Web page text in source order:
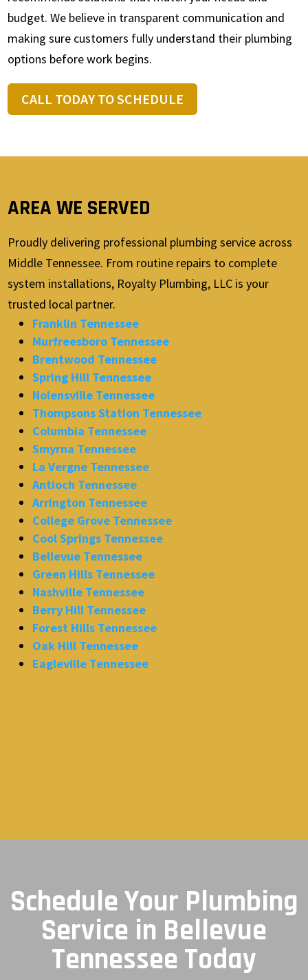
budget. We believe in transparent communication and
making sure customers fully understand their plumbing
options before work begins.
CALL TODAY TO SCHEDULE
AREA WE SERVED
Proudly delivering professional plumbing service across
Middle Tennessee. From routine repairs to complete
system installations, Royalty Plumbing, LLC is your
trusted local partner.
Franklin Tennessee
Murfreesboro Tennessee
Brentwood Tennessee
Spring Hill Tennessee
Nolensville Tennessee
Thompsons Station Tennessee
Columbia Tennessee
Smyrna Tennessee
La Vergne Tennessee
Antioch Tennessee
Arrington Tennessee
College Grove Tennessee
Cool Springs Tennessee
Bellevue Tennessee
Green Hills Tennessee
Nashville Tennessee
Berry Hill Tennessee
Forest Hills Tennessee
Oak Hill Tennessee
Eagleville Tennessee
Schedule Your Plumbing
Service in Bellevue
Tennessee Today